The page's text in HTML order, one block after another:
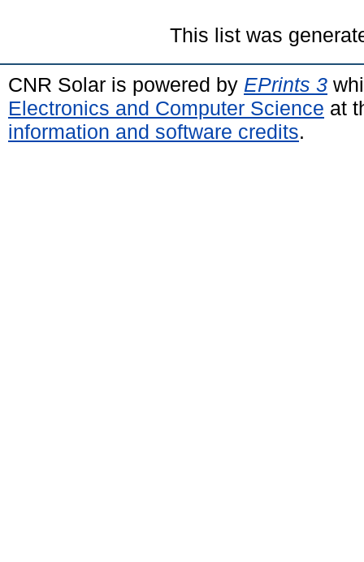
This list was
CNR Solar is powered by EPrints 3
Electronics and Computer Science at
information and software credits.